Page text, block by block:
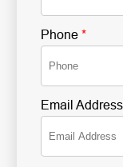
Phone *
Email Address